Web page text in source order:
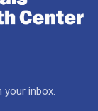
inbox.